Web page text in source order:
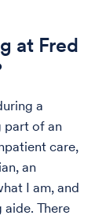
at Fred
a
part of an
care,
an
I am, and
aide. There